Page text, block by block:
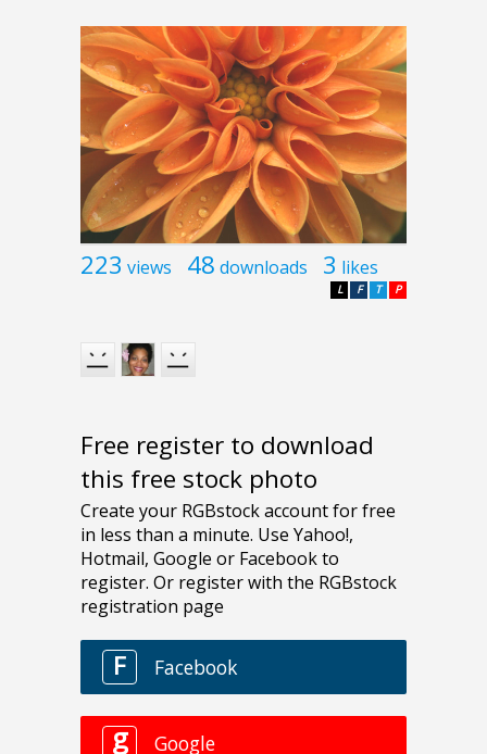
223 views 48 downloads 3 likes
P
T
F
L
Free register to download
this free stock photo